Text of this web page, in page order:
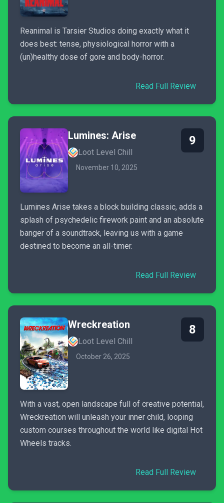
Reanimal is Tarsier Studios doing exactly what it
does best: tense, physiological horror with a
(un)healthy dose of gore and body-horror.
Read Full Review
Lumines: Arise
Loot Level Chill
November 10, 2025
9
Lumines Arise takes a block building classic, adds a
splash of psychedelic firework paint and an absolute
banger of a soundtrack, leaving us with a game
destined to become an all-timer.
Read Full Review
Wreckreation
Loot Level Chill
October 26, 2025
8
With a vast, open landscape full of creative potential,
Wreckreation will unleash your inner child, looping
custom courses throughout the world like digital Hot
Wheels tracks.
Read Full Review